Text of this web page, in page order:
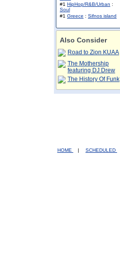
#1 HipHop/R&B/Urban :
Soul
#1 Greece : Sifnos island
Also Consider
Road to Zion KUAA
The Mothership
featuring DJ Drew
The History Of Funk
HOME | SCHEDULED